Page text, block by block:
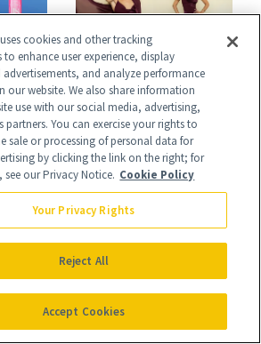
Off
CURLY HAIR
Kiara Romero’s
‘Descendants:
Wicked
Wonderland’ Premiere
Look: Curls,
Roberto Cavalli
and Rhode
cookies and other tracking
enhance user experience, display
advertisements, and analyze performance
our website. We also share information
use with our social media, advertising,
partners. You can exercise your rights to
sale or processing of personal data for
by clicking the link on the right; for
see our Privacy Notice. Cookie Policy
Your Privacy Rights
Reject All
Accept Cookies